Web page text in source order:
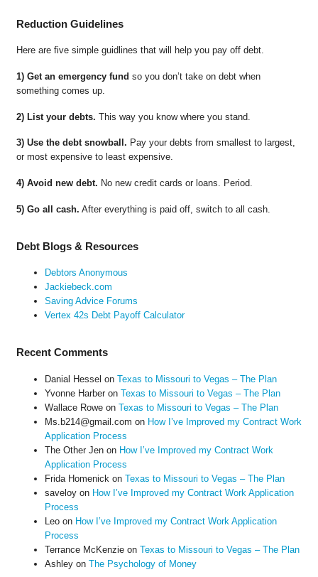
Reduction Guidelines
Here are five simple guidlines that will help you pay off debt.
1) Get an emergency fund so you don’t take on debt when
something comes up.
2) List your debts. This way you know where you stand.
3) Use the debt snowball. Pay your debts from smallest to largest,
or most expensive to least expensive.
4) Avoid new debt. No new credit cards or loans. Period.
5) Go all cash. After everything is paid off, switch to all cash.
Debt Blogs & Resources
Debtors Anonymous
Jackiebeck.com
Saving Advice Forums
Vertex 42s Debt Payoff Calculator
Recent Comments
Danial Hessel on Texas to Missouri to Vegas – The Plan
Yvonne Harberon Texas to Missouri to Vegas – The Plan
Wallace Roweon Texas to Missouri to Vegas – The Plan
Ms.b214@gmail.com on How I’ve Improved my Contract Work
Application Process
The Other Jenon How I’ve Improved my Contract Work
Application Process
Frida Homenick on Texas to Missouri to Vegas – The Plan
saveloyon How I’ve Improved my Contract Work Application
Process
Leoon How I’ve Improved my Contract Work Application
Process
Terrance McKenzieon Texas to Missouri to Vegas – The Plan
Ashleyon The Psychology of Money